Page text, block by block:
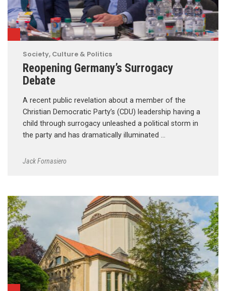
Society, Culture & Politics
Reopening Germany’s Surrogacy
Debate
A recent public revelation about a member of the
Christian Democratic Party’s (CDU) leadership having a
child through surrogacy unleashed a political storm in
the party and has dramatically illuminated …
Jack Fornasiero